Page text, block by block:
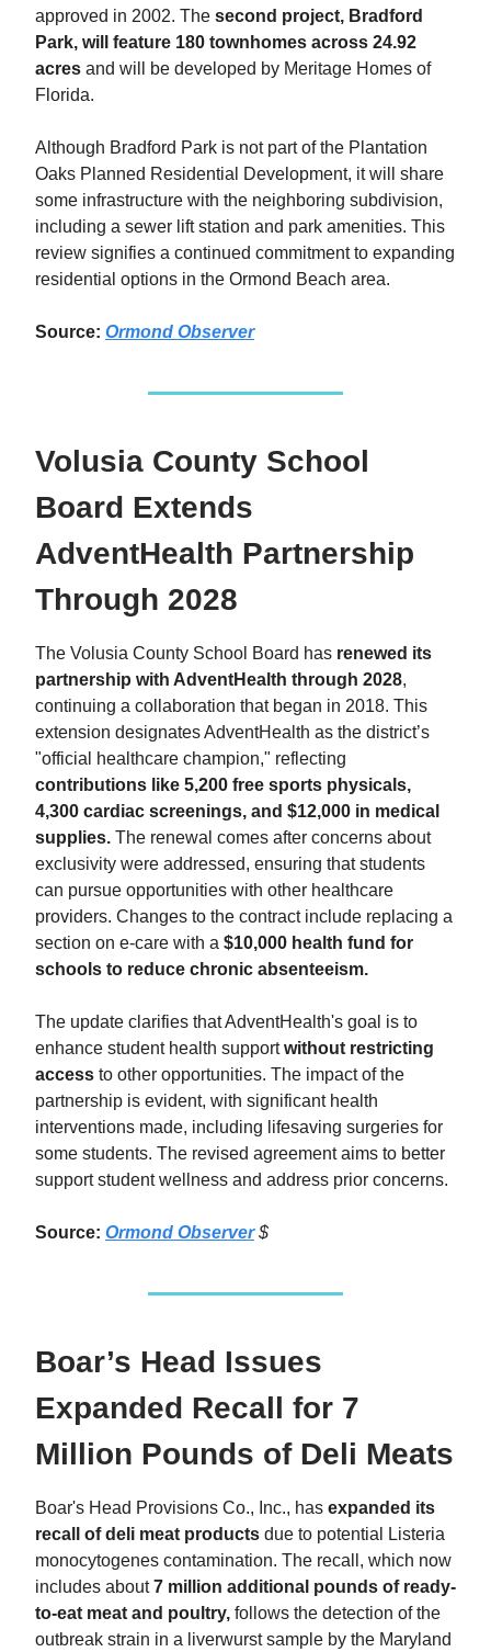
approved in 2002. The second project, Bradford
Park, will feature 180 townhomes across 24.92
acres and will be developed by Meritage Homes of
Florida.
Although Bradford Park is not part of the Plantation
Oaks Planned Residential Development, it will share
some infrastructure with the neighboring subdivision,
including a sewer lift station and park amenities. This
review signifies a continued commitment to expanding
residential options in the Ormond Beach area.
Source: Ormond Observer
Volusia County School
Board Extends
AdventHealth Partnership
Through 2028
The Volusia County School Board has renewed its
partnership with AdventHealth through 2028,
continuing a collaboration that began in 2018. This
extension designates AdventHealth as the district’s
"official healthcare champion," reflecting
contributions like 5,200 free sports physicals,
4,300 cardiac screenings, and $12,000 in medical
supplies. The renewal comes after concerns about
exclusivity were addressed, ensuring that students
can pursue opportunities with other healthcare
providers. Changes to the contract include replacing a
section on e-care with a $10,000 health fund for
schools to reduce chronic absenteeism.
The update clarifies that AdventHealth's goal is to
enhance student health supportwithout restricting
access to other opportunities. The impact of the
partnership is evident, with significant health
interventions made, including lifesaving surgeries for
some students. The revised agreement aims to better
support student wellness and address prior concerns.
Source: Ormond Observer$
Boar’s Head Issues
Expanded Recall for 7
Million Pounds of Deli Meats
Boar's Head Provisions Co., Inc., has expanded its
recall of deli meat products due to potential Listeria
monocytogenes contamination. The recall, which now
includes about7 million additional pounds of ready-
to-eat meat and poultry, follows the detection of the
outbreak strain in a liverwurst sample by the Maryland